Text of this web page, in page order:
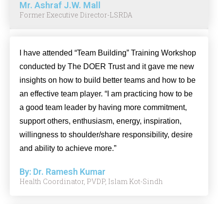
Mr. Ashraf J.W. Mall
Former Executive Director-LSRDA
I have attended “Team Building” Training Workshop
conducted by The DOER Trust and it gave me new
insights on how to build better teams and how to be
an effective team player. “I am practicing how to be
a good team leader by having more commitment,
support others, enthusiasm, energy, inspiration,
willingness to shoulder/share responsibility, desire
and ability to achieve more.”
By: Dr. Ramesh Kumar
Health Coordinator, PVDP, Islam Kot-Sindh